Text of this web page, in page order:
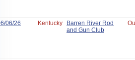
06/26 Kentucky
Barren River Rod
and Gun Club